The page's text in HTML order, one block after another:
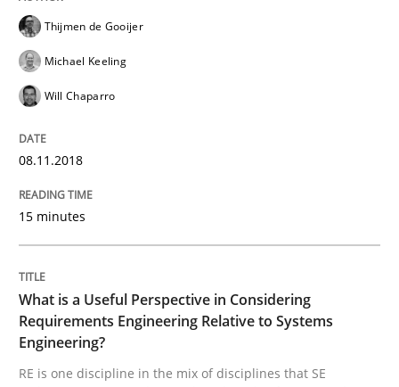
The Context-Canvas
A new approach to accelerate the RE-process!
Written byOliver Stypa
18. October 2016 · 16 minutes read
Thijmen de Gooijer
Michael Keeling
Will Chaparro
08.11.2018
15 minutes
What is a Useful Perspective in Considering
Requirements Engineering Relative to Systems
Engineering?
RE is one discipline in the mix of disciplines that SE